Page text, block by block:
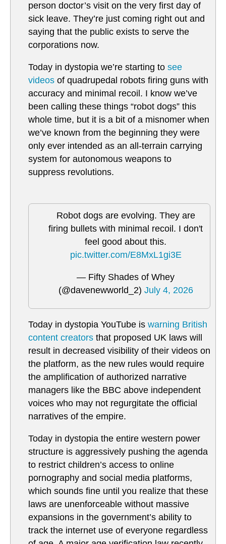
person doctor’s visit on the very first day of
sick leave. They’re just coming right out and
saying that the public exists to serve the
corporations now.
Today in dystopia we’re starting to see
videos of quadrupedal robots firing guns with
accuracy and minimal recoil. I know we’ve
been calling these things “robot dogs” this
whole time, but it is a bit of a misnomer when
we’ve known from the beginning they were
only ever intended as an all-terrain carrying
system for autonomous weapons to
suppress revolutions.
Robot dogs are evolving. They are
firing bullets with minimal recoil. I don't
feel good about this.
pic.twitter.com/E8MxL1gi3E
— Fifty Shades of Whey
(@davenewworld_2) July 4, 2026
Today in dystopia YouTube is warning British
content creators that proposed UK laws will
result in decreased visibility of their videos on
the platform, as the new rules would require
the amplification of authorized narrative
managers like the BBC above independent
voices who may not regurgitate the official
narratives of the empire.
Today in dystopia the entire western power
structure is aggressively pushing the agenda
to restrict children’s access to online
pornography and social media platforms,
which sounds fine until you realize that these
laws are unenforceable without massive
expansions in the government’s ability to
track the internet use of everyone regardless